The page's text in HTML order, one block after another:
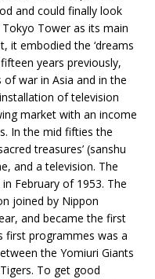
and could finally look
Tower as its main
it embodied the ‘dreams
years previously,
war in Asia and in the
of television
market with an income
In the mid fifties the
treasures’ (sanshu
and a television. The
February of 1953. The
joined by Nippon
and became the first
first programmes was a
the Yomiuri Giants
To get good